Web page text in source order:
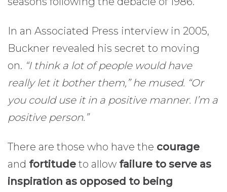
In an Associated Press interview in 2005,
Buckner revealed his secret to moving
on. “I think a lot of people would have
really let it bother them,” he mused. “Or
you could use it in a positive manner. I’m a
positive person.”
There are those who have the courage
and fortitude to allow failure to serve as
inspiration as opposed to being